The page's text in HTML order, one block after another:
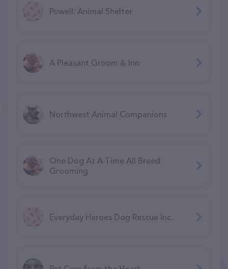
Powell: Animal Shelter
A Pleasant Groom & Inn
Northwest Animal Companions
One Dog At A Time All Breed
Grooming
Everyday Heroes Dog Rescue Inc.